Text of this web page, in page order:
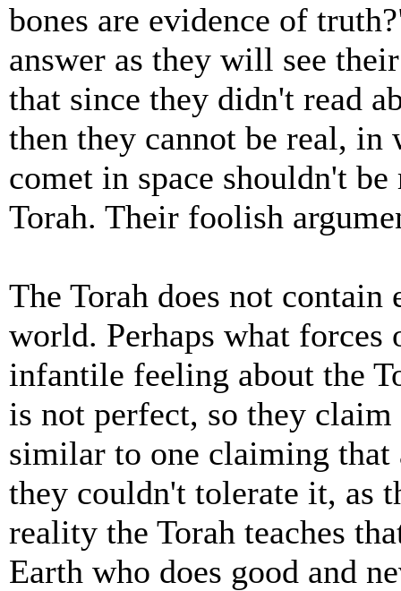
bones are evidence of
answer as they will see
that since they didn't read
then they cannot be real,
comet in space shouldn't
Torah. Their foolish
The Torah does not
world. Perhaps what forces
infantile feeling about the
is not perfect, so they
similar to one claiming that
they couldn't tolerate it, as
reality the Torah teaches
Earth who does good and